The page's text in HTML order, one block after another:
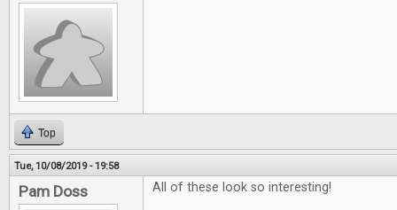
Top
Tue, 10/08/2019 - 19:58
Pam Doss All of these look so interesting!